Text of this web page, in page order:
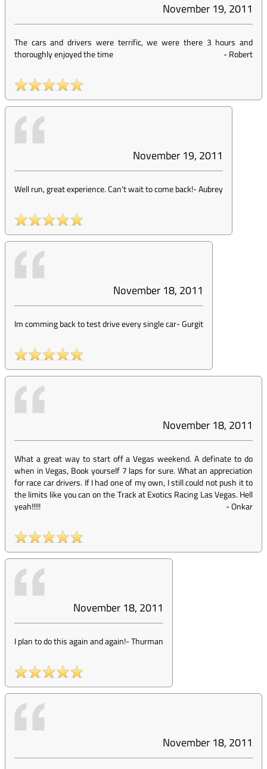
November 19, 2011
The cars and drivers were terrific, we were there 3 hours and
thoroughly enjoyed the time
-Robert
November 19, 2011
Well run, great experience. Can't wait to come back!-Aubrey
November 18, 2011
Im comming back to test drive every single car-Gurgit
November 18, 2011
What a great way to start off a Vegas weekend. A definate to do
when in Vegas, Book yourself 7 laps for sure. What an appreciation
for race car drivers. If I had one of my own, I still could not push it to
the limits like you can on the Track at Exotics Racing Las Vegas. Hell
yeah!!!!!
-Onkar
November 18, 2011
I plan to do this again and again!-Thurman
November 18, 2011